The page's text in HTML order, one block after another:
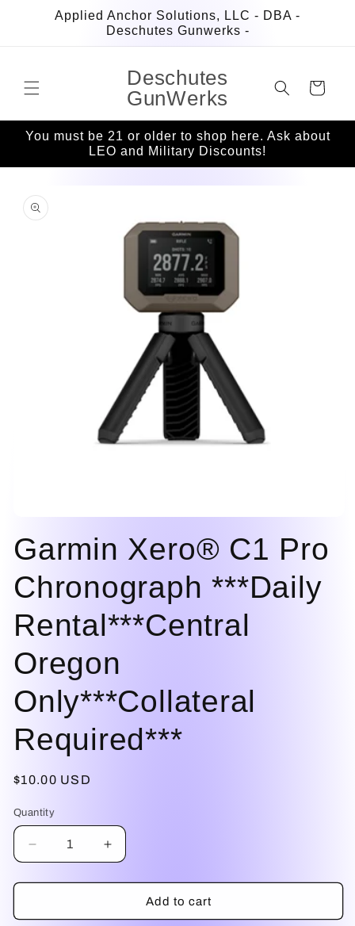
Skip to
content
Applied Anchor Solutions, LLC - DBA -
Deschutes Gunwerks -
Deschutes
GunWerks
Cart
You must be 21 or older to shop here. Ask about
LEO and Military Discounts!
product
information
1
in
Garmin Xero® C1 Pro
Chronograph ***Daily
Rental***Central
Oregon
Only***Collateral
Required***
Regular
$10.00 USD
Quantity
Decrease
quantity
for
Xero®
Increase
quantity
for
Garmin
Xero®
Add to cart